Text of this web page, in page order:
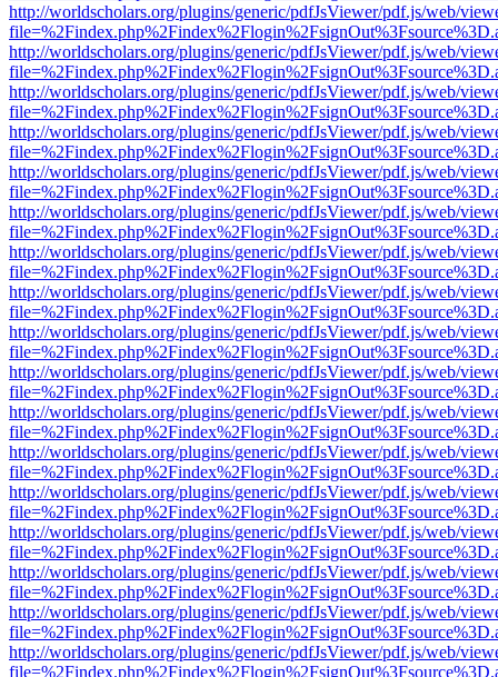
http://worldscholars.org/plugins/generic/pdfJsViewer/pdf.js/web/
http://worldscholars.org/plugins/generic/pdfJsViewer/pdf.js/web/
http://worldscholars.org/plugins/generic/pdfJsViewer/pdf.js/web/
http://worldscholars.org/plugins/generic/pdfJsViewer/pdf.js/web/
http://worldscholars.org/plugins/generic/pdfJsViewer/pdf.js/web/
http://worldscholars.org/plugins/generic/pdfJsViewer/pdf.js/web/
http://worldscholars.org/plugins/generic/pdfJsViewer/pdf.js/web/
http://worldscholars.org/plugins/generic/pdfJsViewer/pdf.js/web/
http://worldscholars.org/plugins/generic/pdfJsViewer/pdf.js/web/
http://worldscholars.org/plugins/generic/pdfJsViewer/pdf.js/web/
http://worldscholars.org/plugins/generic/pdfJsViewer/pdf.js/web/
http://worldscholars.org/plugins/generic/pdfJsViewer/pdf.js/web/
http://worldscholars.org/plugins/generic/pdfJsViewer/pdf.js/web/
http://worldscholars.org/plugins/generic/pdfJsViewer/pdf.js/web/
http://worldscholars.org/plugins/generic/pdfJsViewer/pdf.js/web/
http://worldscholars.org/plugins/generic/pdfJsViewer/pdf.js/web/
http://worldscholars.org/plugins/generic/pdfJsViewer/pdf.js/web/